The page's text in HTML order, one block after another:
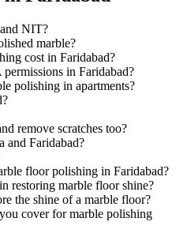
NIT?
marble?
cost in Faridabad?
in Faridabad?
polishing in apartments?
remove scratches too?
and Faridabad?
floor polishing in Faridabad?
restoring marble floor shine?
the shine of a marble floor?
cover for marble polishing